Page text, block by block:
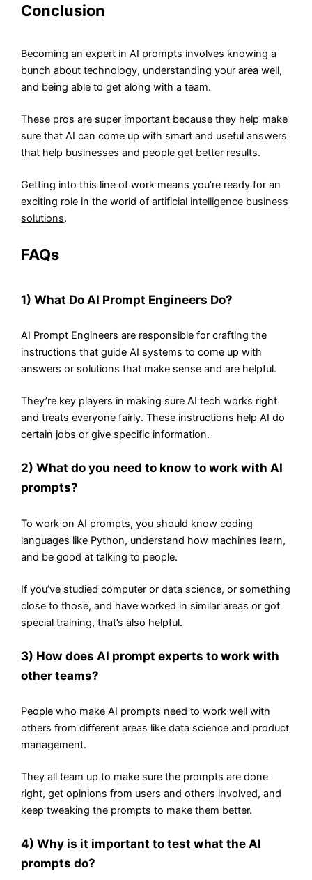
Conclusion
Becoming an expert in AI prompts involves knowing a
bunch about technology, understanding your area well,
and being able to get along with a team.
These pros are super important because they help make
sure that AI can come up with smart and useful answers
that help businesses and people get better results.
Getting into this line of work means you’re ready for an
exciting role in the world ofartificial intelligence business
solutions.
FAQs
1) What Do AI Prompt Engineers Do?
AI Prompt Engineers are responsible for crafting the
instructions that guide AI systems to come up with
answers or solutions that make sense and are helpful.
They’re key players in making sure AI tech works right
and treats everyone fairly. These instructions help AI do
certain jobs or give specific information.
2) What do you need to know to work with AI
prompts?
To work on AI prompts, you should know coding
languages like Python, understand how machines learn,
and be good at talking to people.
If you’ve studied computer or data science, or something
close to those, and have worked in similar areas or got
special training, that’s also helpful.
3) How does AI prompt experts to work with
other teams?
People who make AI prompts need to work well with
others from different areas like data science and product
management.
They all team up to make sure the prompts are done
right, get opinions from users and others involved, and
keep tweaking the prompts to make them better.
4) Why is it important to test what the AI
prompts do?